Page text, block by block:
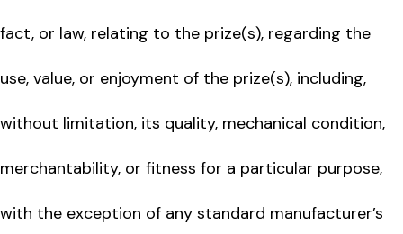
fact, or law, relating to the prize(s), regarding the
use, value, or enjoyment of the prize(s), including,
without limitation, its quality, mechanical condition,
merchantability, or fitness for a particular purpose,
with the exception of any standard manufacturer’s